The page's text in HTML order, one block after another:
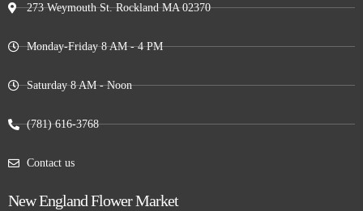
273 Weymouth St. Rockland MA 02370
Monday-Friday 8 AM - 4 PM
Saturday 8 AM - Noon
(781) 616-3768
Contact us
New England Flower Market